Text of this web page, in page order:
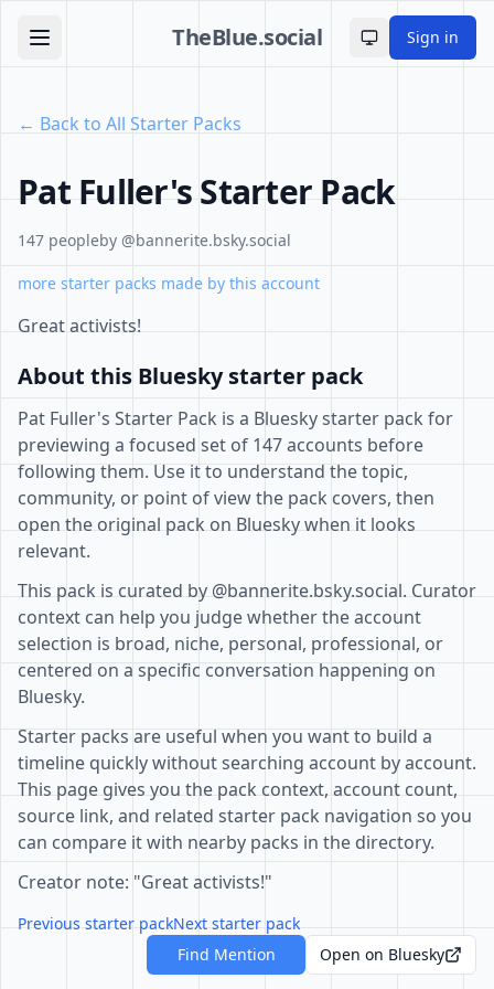
TheBlue.social Toggle theme
Sign in
← Back to All Starter Packs
Pat Fuller's Starter Pack
147 peopleby @bannerite.bsky.social
more starter packs made by this account
Great activists!
About this Bluesky starter pack
Pat Fuller's Starter Pack is a Bluesky starter pack for
previewing a focused set of 147 accounts before
following them. Use it to understand the topic,
community, or point of view the pack covers, then
open the original pack on Bluesky when it looks
relevant.
This pack is curated by @bannerite.bsky.social. Curator
context can help you judge whether the account
selection is broad, niche, personal, professional, or
centered on a specific conversation happening on
Bluesky.
Starter packs are useful when you want to build a
timeline quickly without searching account by account.
This page gives you the pack context, account count,
source link, and related starter pack navigation so you
can compare it with nearby packs in the directory.
Creator note: "Great activists!"
Previous starter packNext starter pack
Find Mention
Open on Bluesky